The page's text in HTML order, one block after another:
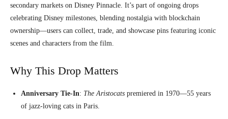
secondary markets on Disney Pinnacle. It’s part of ongoing drops
celebrating Disney milestones, blending nostalgia with blockchain
ownership—users can collect, trade, and showcase pins featuring iconic
scenes and characters from the film.
Why This Drop Matters
Anniversary Tie-In: The Aristocats premiered in 1970—55 years
of jazz-loving cats in Paris.